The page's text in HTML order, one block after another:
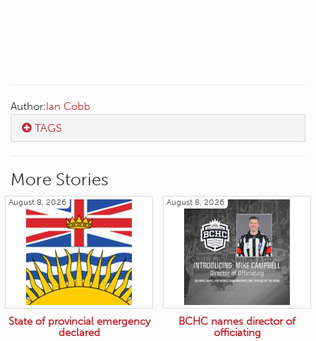
Author:Ian Cobb
TAGS
More Stories
August 8, 2026
State of provincial emergency
declared
August 8, 2026
BCHC names director of
officiating